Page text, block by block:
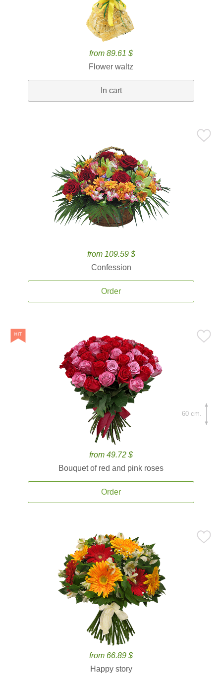
from 89.61 $
Flower waltz
In cart
from 109.59 $
Confession
Order
from 49.72 $
Bouquet of red and pink roses
Order
60 cm.
from 66.89 $
Happy story